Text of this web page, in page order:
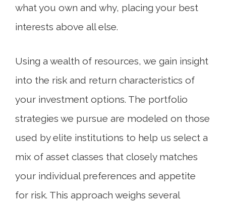
what you own and why, placing your best
interests above all else.
Using a wealth of resources, we gain insight
into the risk and return characteristics of
your investment options. The portfolio
strategies we pursue are modeled on those
used by elite institutions to help us select a
mix of asset classes that closely matches
your individual preferences and appetite
for risk. This approach weighs several